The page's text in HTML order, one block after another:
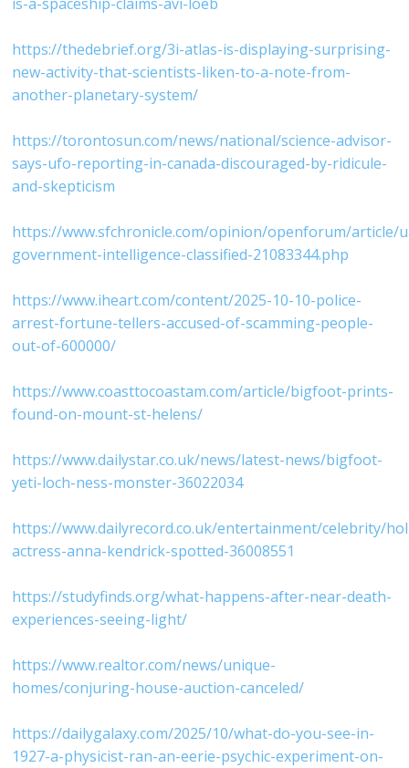
⁠https://thedebrief.org/3i-atlas-is-displaying-surprising-
new-activity-that-scientists-liken-to-a-note-from-
another-planetary-system/⁠
⁠https://torontosun.com/news/national/science-advisor-
says-ufo-reporting-in-canada-discouraged-by-ridicule-
and-skepticism⁠
⁠https://www.sfchronicle.com/opinion/openforum/article/
government-intelligence-classified-21083344.php⁠
⁠https://www.iheart.com/content/2025-10-10-police-
arrest-fortune-tellers-accused-of-scamming-people-
out-of-600000/⁠
⁠https://www.coasttocoastam.com/article/bigfoot-prints-
found-on-mount-st-helens/⁠
⁠https://www.dailystar.co.uk/news/latest-news/bigfoot-
yeti-loch-ness-monster-36022034⁠
⁠https://www.dailyrecord.co.uk/entertainment/celebrity/
actress-anna-kendrick-spotted-36008551⁠
⁠https://studyfinds.org/what-happens-after-near-death-
experiences-seeing-light/⁠
⁠https://www.realtor.com/news/unique-
homes/conjuring-house-auction-canceled/⁠
⁠https://dailygalaxy.com/2025/10/what-do-you-see-in-
1927-a-physicist-ran-an-eerie-psychic-experiment-on-